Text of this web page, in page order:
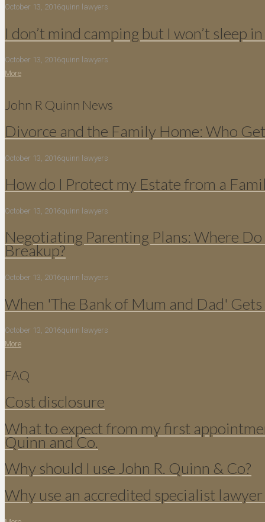
October 13, 2016quinn lawyers
I don’t mind camping but I won’t sleep
October 13, 2016quinn lawyers
More
John R Quinn News
Divorce and the Family Home: Who
October 13, 2016quinn lawyers
How do I Protect my Estate from a
October 13, 2016quinn lawyers
Negotiating Parenting Plans: Where
Breakup?
October 13, 2016quinn lawyers
When 'The Bank of Mum and Dad'
October 13, 2016quinn lawyers
More
FAQ
Cost disclosure
What to expect from my first
Quinn and Co.
Why should I use John R. Quinn & Co?
Why use an accredited specialist